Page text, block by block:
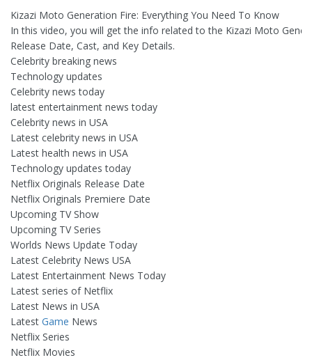
Kizazi Moto Generation Fire: Everything You Need To Know
In this video, you will get the info related to the Kizazi Moto
Release Date, Cast, and Key Details.
Celebrity breaking news
Technology updates
Celebrity news today
latest entertainment news today
Celebrity news in USA
Latest celebrity news in USA
Latest health news in USA
Technology updates today
Netflix Originals Release Date
Netflix Originals Premiere Date
Upcoming TV Show
Upcoming TV Series
Worlds News Update Today
Latest Celebrity News USA
Latest Entertainment News Today
Latest series of Netflix
Latest News in USA
Latest Game News
Netflix Series
Netflix Movies